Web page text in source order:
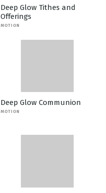
Deep Glow Tithes and
Offerings
MOTION
Deep Glow Communion
MOTION